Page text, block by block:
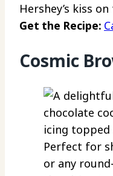
Hershey’s kiss
Get the Recipe:
Cosmic